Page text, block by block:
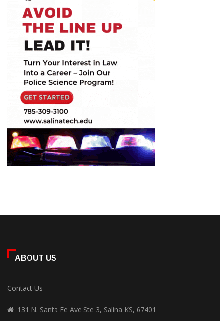
ABOUT US
Contact Us
131 N. Santa Fe Ave Ste 3, Salina KS, 67401